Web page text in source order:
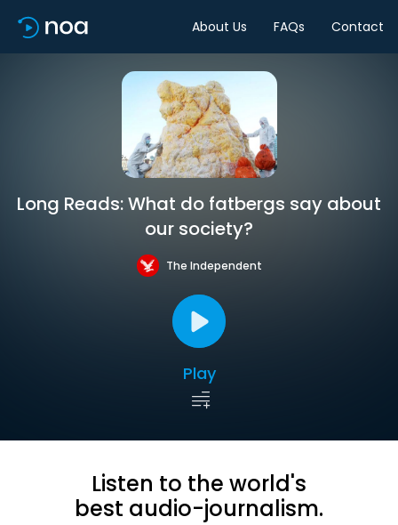
About Us FAQs Contact
Long Reads: What do fatbergs say about
our society?
The Independent
Play
Listen to the world's
best audio-journalism.